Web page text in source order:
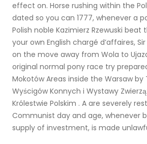
effect on. Horse rushing within the
dated so you can 1777, whenever a
Polish noble Kazimierz Rzewuski
your own English chargé d’affaires,
on the move away from Wola to
original normal pony race try
Mokotów Areas inside the Warsaw by
Wyścigów Konnych i Wystawy
Królestwie Polskim . A are severely
Communist day and age, whenever
supply of investment, is made